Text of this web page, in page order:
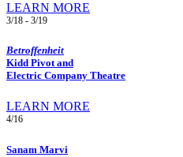
LEARN MORE
3/18 - 3/19
Betroffenheit
Kidd Pivot and
Electric Company Theatre
LEARN MORE
4/16
Sanam Marvi